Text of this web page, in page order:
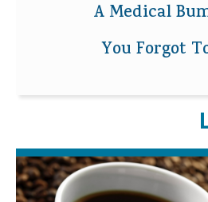
A Medical
You Forgot